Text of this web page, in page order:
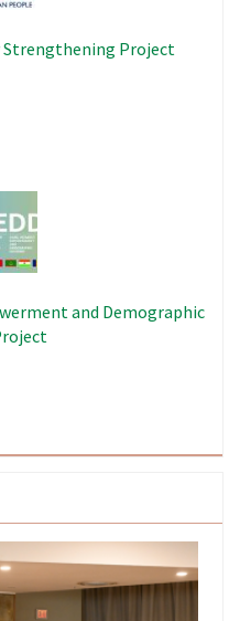
Strengthening Project
and Demographic